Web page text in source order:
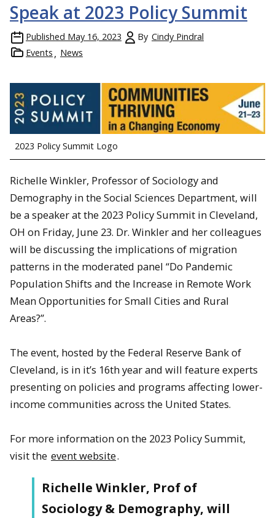
Speak at 2023 Policy Summit
Published May 16, 2023 By Cindy Pindral
Events
News
2023 Policy Summit Logo
Richelle Winkler, Professor of Sociology and
Demography in the Social Sciences Department, will
be a speaker at the 2023 Policy Summit in Cleveland,
OH on Friday, June 23. Dr. Winkler and her colleagues
will be discussing the implications of migration
patterns in the moderated panel “Do Pandemic
Population Shifts and the Increase in Remote Work
Mean Opportunities for Small Cities and Rural
Areas?”.
The event, hosted by the Federal Reserve Bank of
Cleveland, is in it’s 16th year and will feature experts
presenting on policies and programs affecting lower-
income communities across the United States.
For more information on the 2023 Policy Summit,
visit the event website.
Richelle Winkler, Prof of
Sociology & Demography, will